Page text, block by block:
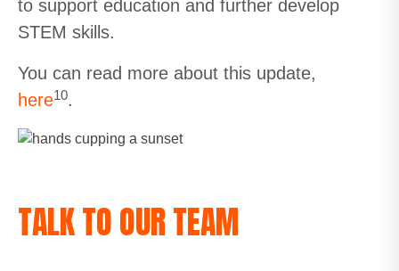
to support education and further develop
STEM skills.
You can read more about this update,
here10.
TALK TO OUR TEAM